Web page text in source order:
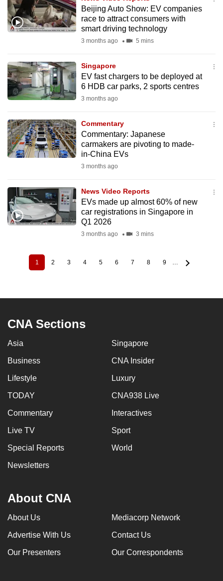
Beijing Auto Show: EV companies
race to attract consumers with
smart driving technology
3 months ago 5 mins
Singapore
EV fast chargers to be deployed at
6 HDB car parks, 2 sports centres
3 months ago
Commentary
Commentary: Japanese
carmakers are pivoting to made-
in-China EVs
3 months ago
News Video Reports
EVs made up almost 60% of new
car registrations in Singapore in
Q1 2026
3 months ago 3 mins
PaginationCurrent
page
1 Page
2 Page
3 Page
4 Page
5 Page
6 Page
7 Page
8 Page
9 …
CNA Sections
Asia Singapore
Business CNA Insider
Lifestyle Luxury
TODAY CNA938 Live
Commentary Interactives
Live TV Sport
Special Reports World
Newsletters
About CNA
About Us Mediacorp Network
Advertise With Us Contact Us
Our Presenters Our Correspondents